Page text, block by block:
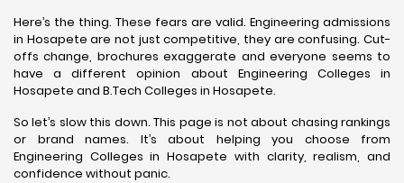
Here’s the thing. These fears are valid. Engineering admissions
in Hosapete are not just competitive, they are confusing. Cut-
offs change, brochures exaggerate and everyone seems to
have a different opinion about Engineering Colleges in
Hosapete and B.Tech Colleges in Hosapete.
So let’s slow this down. This page is not about chasing rankings
or brand names. It’s about helping you choose from
Engineering Colleges in Hosapete with clarity, realism, and
confidence without panic.